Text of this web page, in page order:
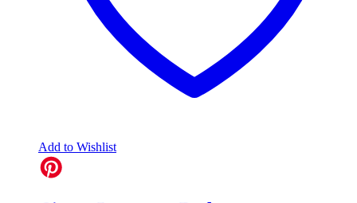
Add to Wishlist